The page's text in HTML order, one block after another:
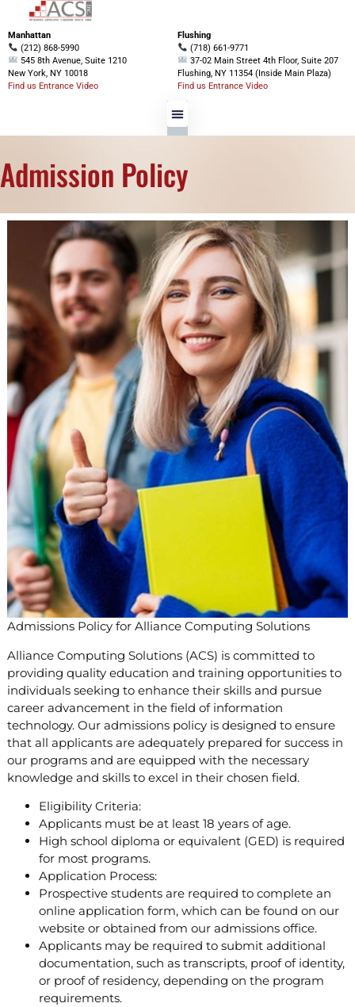
Manhattan
(212) 868-5990
545 8th Avenue, Suite 1210
New York, NY 10018
Find us Entrance Video
Flushing
(718) 661-9771
37-02 Main Street 4th Floor, Suite 207
Flushing, NY 11354 (Inside Main Plaza)
Find us Entrance Video
Admission Policy
Admissions Policy for Alliance Computing Solutions
Alliance Computing Solutions (ACS) is committed to
providing quality education and training opportunities to
individuals seeking to enhance their skills and pursue
career advancement in the field of information
technology. Our admissions policy is designed to ensure
that all applicants are adequately prepared for success in
our programs and are equipped with the necessary
knowledge and skills to excel in their chosen field.
Eligibility Criteria:
Applicants must be at least 18 years of age.
High school diploma or equivalent (GED) is required
for most programs.
Application Process:
Prospective students are required to complete an
online application form, which can be found on our
website or obtained from our admissions office.
Applicants may be required to submit additional
documentation, such as transcripts, proof of identity,
or proof of residency, depending on the program
requirements.